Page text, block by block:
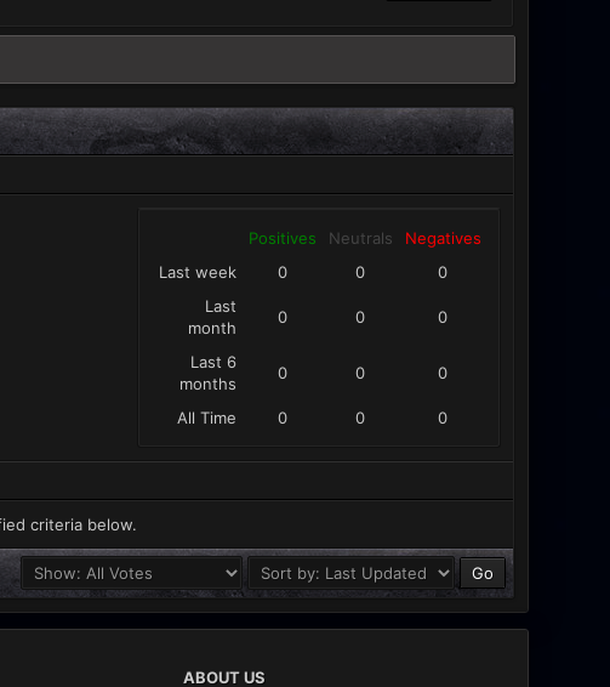
Positives Neutrals
Negatives
Last week
0 0
0
Last
month
0 0 0
Last 6
months
0 0 0
All Time 0 0 0
criteria below.
ABOUT US